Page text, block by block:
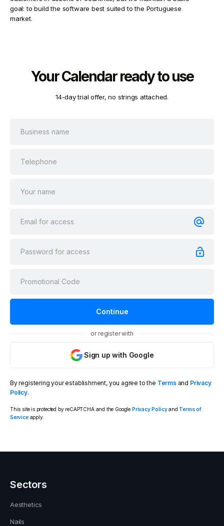
goal: to build the software best suited to the Portuguese
market.
Your Calendar ready to use
14-day trial offer, no strings attached.
or register with
Sign up with Google
By registering your establishment, you agree to the Termsand Privacy
Policy.
This site is protected by reCAPTCHA and the Google Privacy Policyand Terms of
Serviceapply.
Sectors
Aesthetics
Nails